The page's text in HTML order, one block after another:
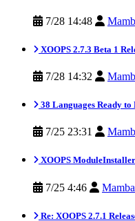
7/28 14:48
XOOPS 2.7.3 Beta 1
7/28 14:32
38 Languages Ready
7/25 23:31
XOOPS
7/25 4:46 Mamba
Re: XOOPS 2.7.1